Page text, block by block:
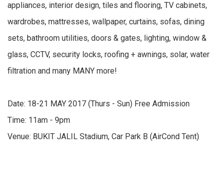
appliances, interior design, tiles and flooring, TV cabinets,
wardrobes, mattresses, wallpaper, curtains, sofas, dining
sets, bathroom utilities, doors & gates, lighting, window &
glass, CCTV, security locks, roofing + awnings, solar, water
filtration and many MANY more!
Date: 18-21 MAY 2017 (Thurs - Sun) Free Admission
Time: 11am - 9pm
Venue: BUKIT JALIL Stadium, Car Park B (AirCond Tent)